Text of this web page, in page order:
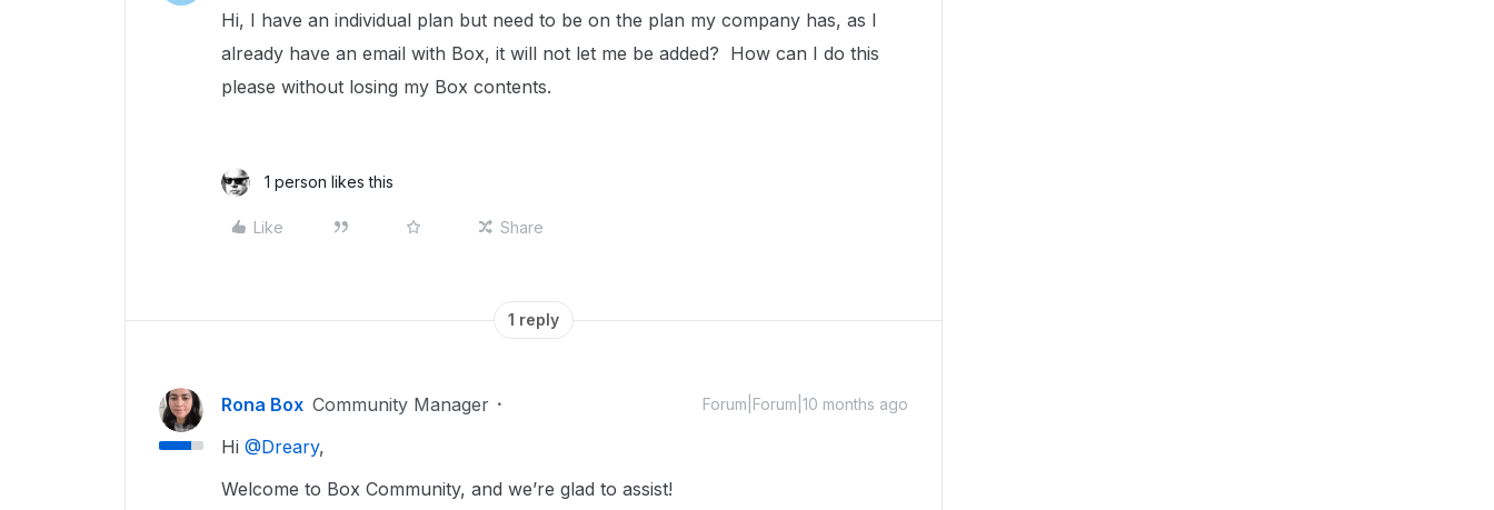
Hi, I have an individual plan but need to be on the plan my company has, as I
already have an email with Box, it will not let me be added? How can I do this
please without losing my Box contents.
1 person likes this
Like Share
1 reply
Rona Box Community Manager Forum|Forum|10 months ago
Hi ​ @Dreary,
Welcome to Box Community, and we’re glad to assist!